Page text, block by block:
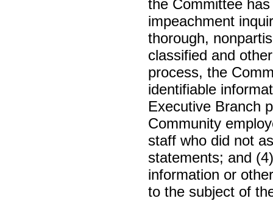
the Committee
impeachment
thorough,
classified and
process, the
identifiable
Executive Branch
Community
staff who did not
statements; and
information or
to the subject of